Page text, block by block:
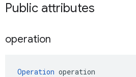
Public attributes
operation
Operation operation